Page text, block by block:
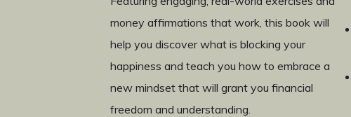
money affirmations that work, this book will
help you discover what is blocking your
happiness and teach you how to embrace a
new mindset that will grant you financial
freedom and understanding.